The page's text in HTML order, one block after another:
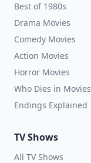
Best of 1980s
Drama Movies
Comedy Movies
Action Movies
Horror Movies
Who Dies in Movies
Endings Explained
TV Shows
All TV Shows